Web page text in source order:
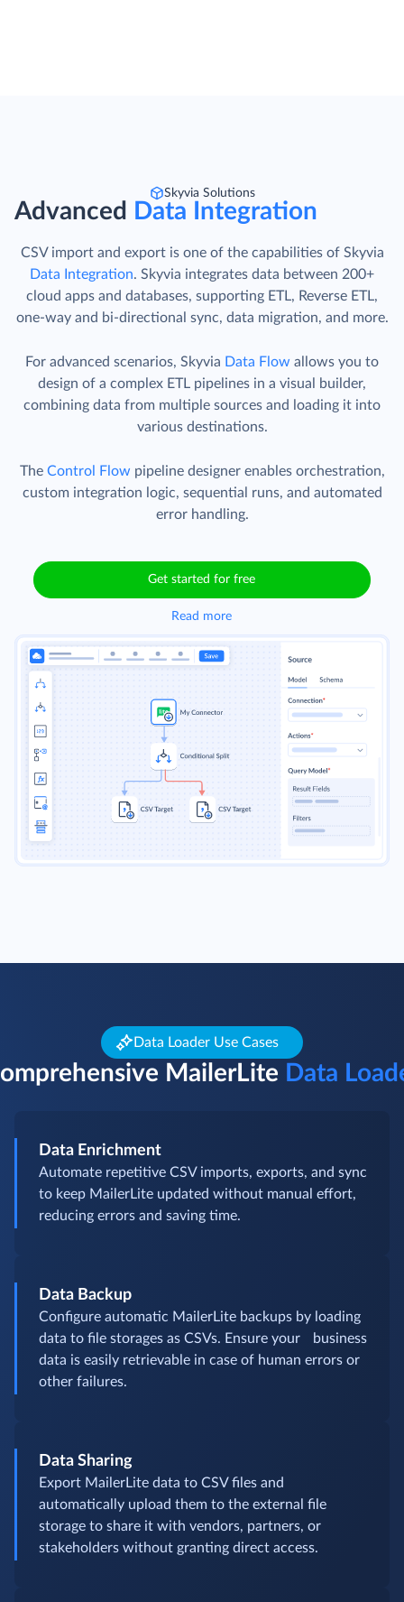
Skyvia Solutions
Advanced Data Integration
CSV import and export is one of the capabilities of Skyvia
Data Integration. Skyvia integrates data between 200+
cloud apps and databases, supporting ETL, Reverse ETL,
one-way and bi-directional sync, data migration, and more.
For advanced scenarios, Skyvia Data Flow allows you to
design of a complex ETL pipelines in a visual builder,
combining data from multiple sources and loading it into
various destinations.
The Control Flow pipeline designer enables orchestration,
custom integration logic, sequential runs, and automated
error handling.
Get started for free
Read more
Data Loader Use Cases
MailerLite Data
Data Enrichment
Automate repetitive CSV imports, exports, and sync
to keep MailerLite updated without manual effort,
reducing errors and saving time.
Data Backup
Configure automatic MailerLite backups by loading
data to file storages as CSVs. Ensure your business
data is easily retrievable in case of human errors or
other failures.
Data Sharing
Export MailerLite data to CSV files and
automatically upload them to the external file
storage to share it with vendors, partners, or
stakeholders without granting direct access.